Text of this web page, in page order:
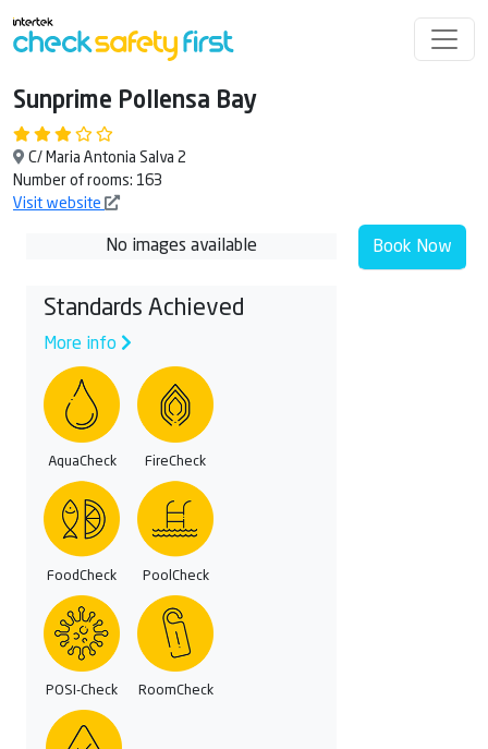
Sunprime Pollensa Bay
C/ Maria Antonia Salva 2
Number of rooms: 163
Visit website
Book Now
No images available
Standards Achieved
More info
AquaCheck FireCheck
FoodCheck PoolCheck
POSI-Check RoomCheck